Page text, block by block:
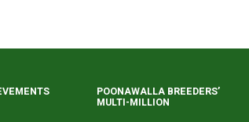
POONAWALLA BREEDERS’
MULTI-MILLION